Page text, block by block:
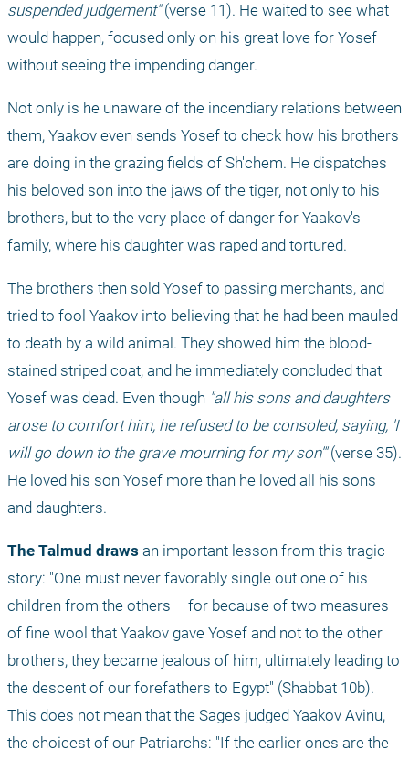
suspended judgement" (verse 11). He waited to see what
would happen, focused only on his great love for Yosef
without seeing the impending danger.
Not only is he unaware of the incendiary relations between
them, Yaakov even sends Yosef to check how his brothers
are doing in the grazing fields of Sh'chem. He dispatches
his beloved son into the jaws of the tiger, not only to his
brothers, but to the very place of danger for Yaakov's
family, where his daughter was raped and tortured.
The brothers then sold Yosef to passing merchants, and
tried to fool Yaakov into believing that he had been mauled
to death by a wild animal. They showed him the blood-
stained striped coat, and he immediately concluded that
Yosef was dead. Even though "all his sons and daughters
arose to comfort him, he refused to be consoled, saying, 'I
will go down to the grave mourning for my son'" (verse 35).
He loved his son Yosef more than he loved all his sons
and daughters.
The Talmud draws an important lesson from this tragic
story: "One must never favorably single out one of his
children from the others – for because of two measures
of fine wool that Yaakov gave Yosef and not to the other
brothers, they became jealous of him, ultimately leading to
the descent of our forefathers to Egypt" (Shabbat 10b).
This does not mean that the Sages judged Yaakov Avinu,
the choicest of our Patriarchs: "If the earlier ones are the